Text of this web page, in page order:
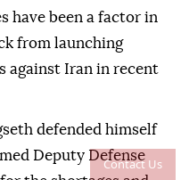
Contact Us
have been a factor in
from launching
against Iran in recent
defended himself
Deputy Defense